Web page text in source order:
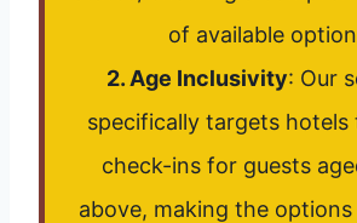
of available
2. Age Inclusivity: Our
specifically targets hotels
check-ins for guests
above, making the options